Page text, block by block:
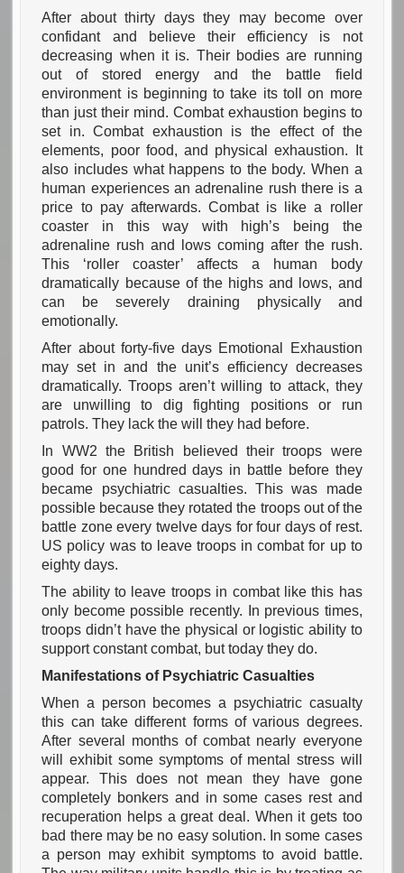
After about thirty days they may become over
confidant and believe their efficiency is not
decreasing when it is. Their bodies are running
out of stored energy and the battle field
environment is beginning to take its toll on more
than just their mind. Combat exhaustion begins to
set in. Combat exhaustion is the effect of the
elements, poor food, and physical exhaustion. It
also includes what happens to the body. When a
human experiences an adrenaline rush there is a
price to pay afterwards. Combat is like a roller
coaster in this way with high’s being the
adrenaline rush and lows coming after the rush.
This ‘roller coaster’ affects a human body
dramatically because of the highs and lows, and
can be severely draining physically and
emotionally.
After about forty-five days Emotional Exhaustion
may set in and the unit’s efficiency decreases
dramatically. Troops aren’t willing to attack, they
are unwilling to dig fighting positions or run
patrols. They lack the will they had before.
In WW2 the British believed their troops were
good for one hundred days in battle before they
became psychiatric casualties. This was made
possible because they rotated the troops out of the
battle zone every twelve days for four days of rest.
US policy was to leave troops in combat for up to
eighty days.
The ability to leave troops in combat like this has
only become possible recently. In previous times,
troops didn’t have the physical or logistic ability to
support constant combat, but today they do.
Manifestations of Psychiatric Casualties
When a person becomes a psychiatric casualty
this can take different forms of various degrees.
After several months of combat nearly everyone
will exhibit some symptoms of mental stress will
appear. This does not mean they have gone
completely bonkers and in some cases rest and
recuperation helps a great deal. When it gets too
bad there may be no easy solution. In some cases
a person may exhibit symptoms to avoid battle.